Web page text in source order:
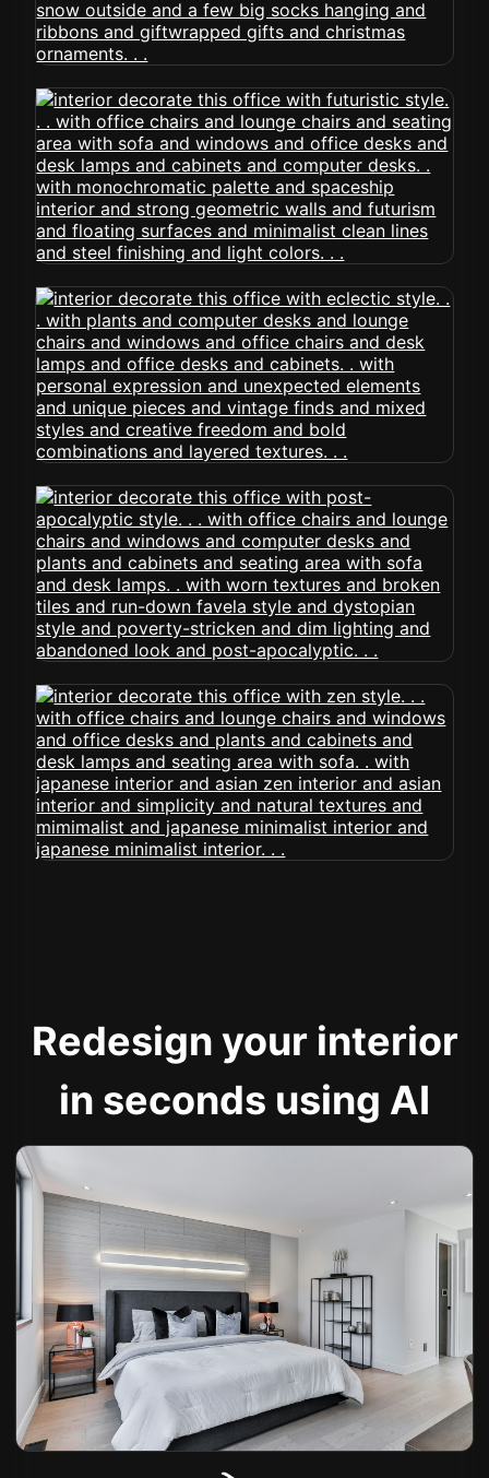
Redesign your interior
in seconds using AI